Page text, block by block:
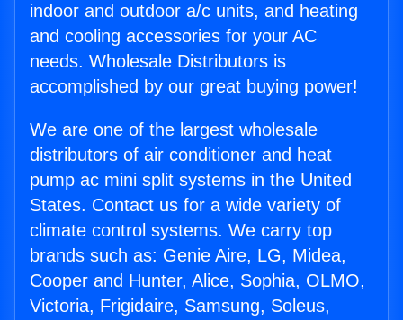
indoor and outdoor a/c units, and heating
and cooling accessories for your AC
needs. Wholesale Distributors is
accomplished by our great buying power!
We are one of the largest wholesale
distributors of air conditioner and heat
pump ac mini split systems in the United
States. Contact us for a wide variety of
climate control systems. We carry top
brands such as: Genie Aire, LG, Midea,
Cooper and Hunter, Alice, Sophia, OLMO,
Victoria, Frigidaire, Samsung, Soleus,